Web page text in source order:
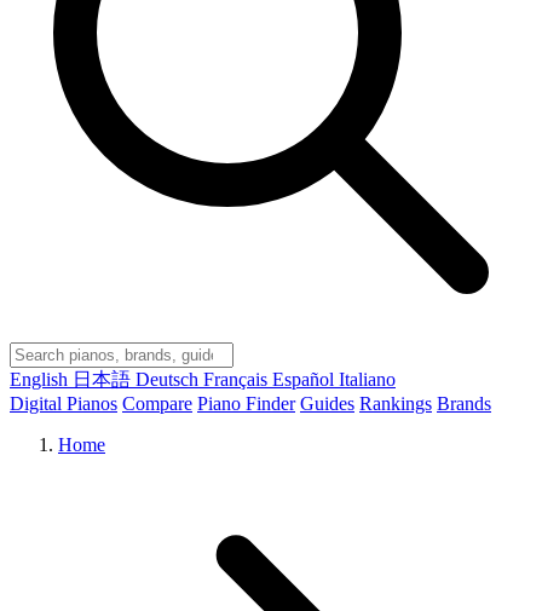
English 日本語 Deutsch Français Español Italiano
Digital Pianos Compare Piano Finder Guides Rankings Brands
Home